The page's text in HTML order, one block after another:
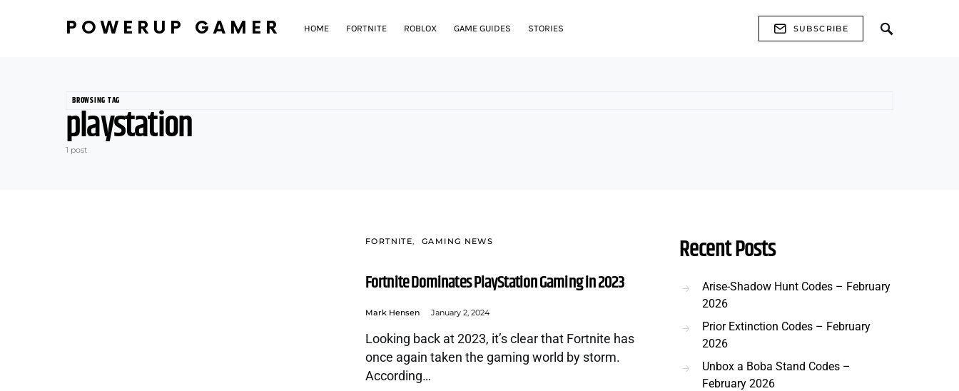
POWERUP GAMER HOME FORTNITE ROBLOX GAME GUIDES STORIES SUBSCRIBE
BROWSING TAG
playstation
1 post
FORTNITE GAMING NEWS
Fortnite Dominates PlayStation Gaming in 2023
Mark Hensen January 2, 2024
Looking back at 2023, it’s clear that Fortnite has
once again taken the gaming world by storm.
According…
Recent Posts
Arise-Shadow Hunt Codes – February
2026
Prior Extinction Codes – February
2026
Unbox a Boba Stand Codes –
February 2026